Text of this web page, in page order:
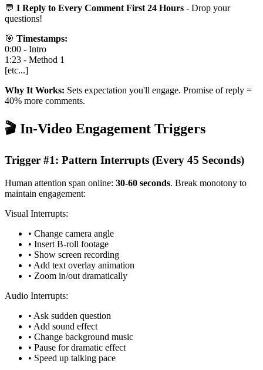
💬 I Reply to Every Comment First 24 Hours - Drop your
questions!
🎯 Timestamps:
0:00 - Intro
1:23 - Method 1
[etc...]
Why It Works: Sets expectation you'll engage. Promise of reply =
40% more comments.
🎬 In-Video Engagement Triggers
Trigger #1: Pattern Interrupts (Every 45 Seconds)
Human attention span online: 30-60 seconds. Break monotony to
maintain engagement:
Visual Interrupts:
• Change camera angle
• Insert B-roll footage
• Show screen recording
• Add text overlay animation
• Zoom in/out dramatically
Audio Interrupts:
• Ask sudden question
• Add sound effect
• Change background music
• Pause for dramatic effect
• Speed up talking pace